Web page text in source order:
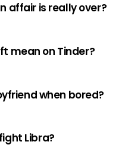
affair is really over?
mean on Tinder?
when bored?
Libra?